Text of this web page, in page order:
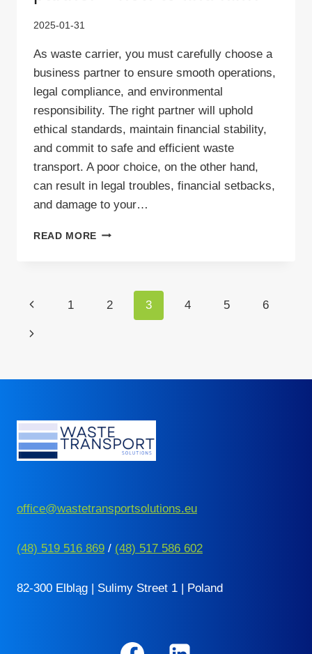
2025-01-31
As waste carrier, you must carefully choose a
business partner to ensure smooth operations,
legal compliance, and environmental
responsibility. The right partner will uphold
ethical standards, maintain financial stability,
and commit to safe and efficient waste
transport. A poor choice, on the other hand,
can result in legal troubles, financial setbacks,
and damage to your…
READ MORE RELIABLE
HOW
Page
navigation
Previous
Page
1 2 3 4 5 6
Next
office@wastetransportsolutions.eu
(48) 519 516 869 / (48) 517 586 602
82-300 Elbląg | Sulimy Street 1 | Poland